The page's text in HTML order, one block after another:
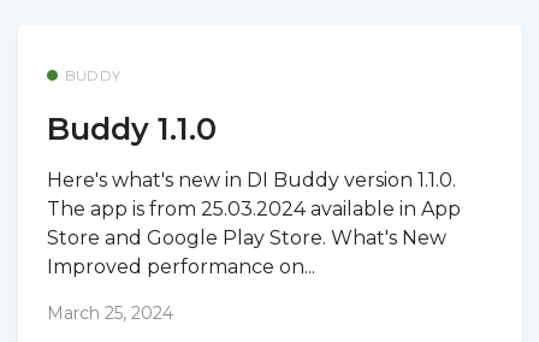
BUDDY
Buddy 1.1.0
Here's what's new in DI Buddy version 1.1.0.
The app is from 25.03.2024 available in App
Store and Google Play Store. What's New
Improved performance on...
March 25, 2024